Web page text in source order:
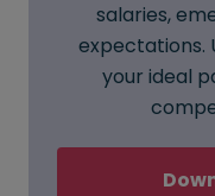
salaries,
expectations.
your ideal